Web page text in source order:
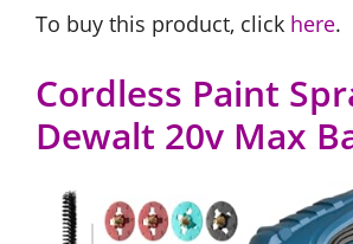
To buy this product, click here.
Cordless Paint
Dewalt 20v Max